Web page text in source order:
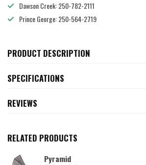
Dawson Creek: 250-782-2111
Prince George: 250-564-2719
PRODUCT DESCRIPTION
SPECIFICATIONS
REVIEWS
RELATED PRODUCTS
Pyramid